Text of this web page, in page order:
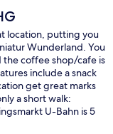
location, putting you
Wunderland. You
coffee shop/cafe is
include a snack
get great marks
a short walk:
U-Bahn is 5